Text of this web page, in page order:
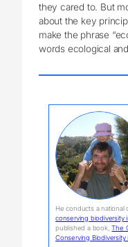
they cared to. But
about the key
make the phrase
words ecological
He conducts a
conserving biodiversity
published a book,The
Conserving